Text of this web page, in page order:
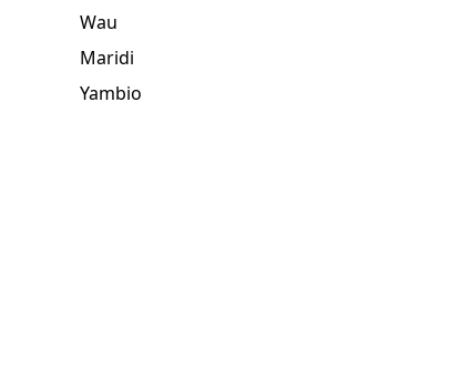
Wau
Maridi
Yambio